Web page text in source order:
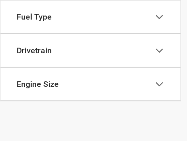
Fuel Type
Drivetrain
Engine Size